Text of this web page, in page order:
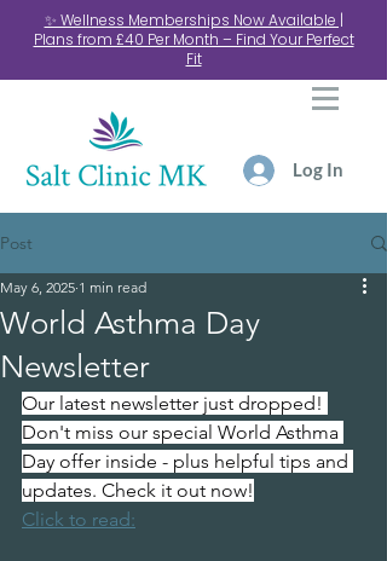
✨ Wellness Memberships Now Available |
Plans from £40 Per Month – Find Your Perfect
Fit
Log In
Post
World Asthma Day
Newsletter
May 6, 2025 1 min read
Our latest newsletter just dropped!
Don't miss our special World Asthma
Day offer inside - plus helpful tips and
updates. Check it out now!
Click to read: